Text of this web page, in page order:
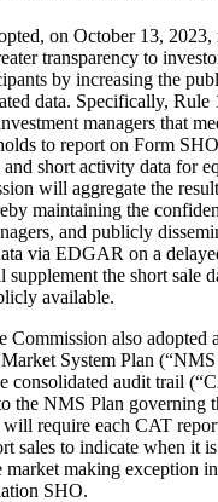
on October 13,
transparency to
by increasing the
data. Specifically,
managers that
to report on Form
short activity data for
will aggregate the
maintaining the
and publicly
via EDGAR on a
the short sale
available.
Commission also adopted
System Plan
consolidated audit trail
the NMS Plan governing
require each CAT
sales to indicate when it
market making exception
SHO.